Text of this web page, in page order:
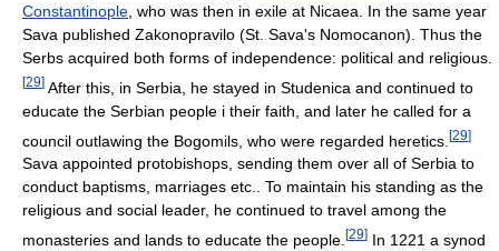
Constantinople , who was then in exile at Nicaea. In the same year
Sava published Zakonopravilo (St. Sava's Nomocanon). Thus the
Serbs acquired both forms of independence: political and religious.
[29] After this, in Serbia, he stayed in Studenica and continued to
educate the Serbian people i their faith, and later he called for a
council outlawing the Bogomils, who were regarded heretics. [29]
Sava appointed protobishops, sending them over all of Serbia to
conduct baptisms, marriages etc.. To maintain his standing as the
religious and social leader, he continued to travel among the
monasteries and lands to educate the people. [29] In 1221 a synod